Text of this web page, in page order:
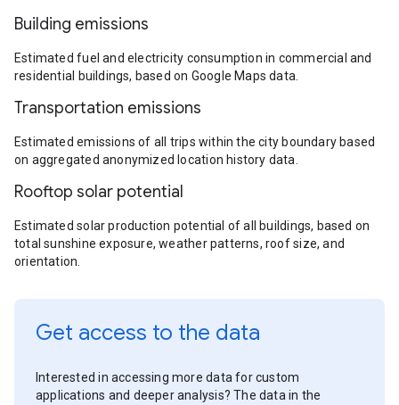
Building emissions
Estimated fuel and electricity consumption in commercial and
residential buildings, based on Google Maps data.
Transportation emissions
Estimated emissions of all trips within the city boundary based
on aggregated anonymized location history data.
Rooftop solar potential
Estimated solar production potential of all buildings, based on
total sunshine exposure, weather patterns, roof size, and
orientation.
Get access to the data
Interested in accessing more data for custom
applications and deeper analysis? The data in the